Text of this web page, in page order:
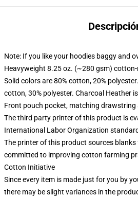
Note: If you like your hoodies baggy and
Heavyweight 8.25 oz. (~280 gsm) cotton-
Solid colors are 80% cotton, 20%
cotton, 30% polyester. Charcoal Heather
Front pouch pocket, matching
The third party printer of this product is
International Labor Organization
The printer of this product sources
committed to improving cotton farming
Cotton Initiative
Since every item is made just for you by
there may be slight variances in the